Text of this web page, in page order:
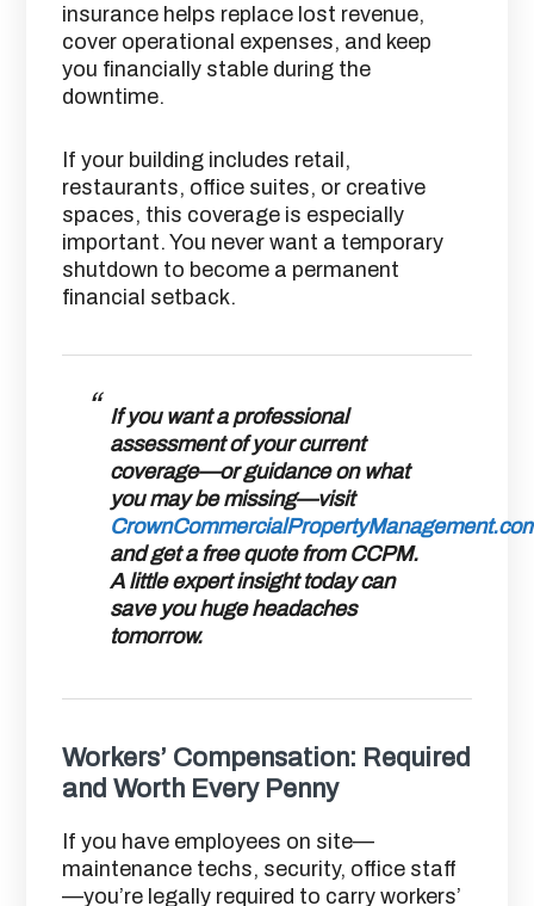
insurance helps replace lost revenue,
cover operational expenses, and keep
you financially stable during the
downtime.
If your building includes retail,
restaurants, office suites, or creative
spaces, this coverage is especially
important. You never want a temporary
shutdown to become a permanent
financial setback.
If you want a professional
assessment of your current
coverage—or guidance on what
you may be missing—visit
and get a free quote from CCPM.
A little expert insight today can
save you huge headaches
tomorrow.
Workers’ Compensation: Required
and Worth Every Penny
If you have employees on site—
maintenance techs, security, office staff
—you’re legally required to carry workers’